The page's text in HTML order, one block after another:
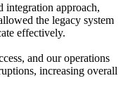
integration approach,
the legacy system
effectively.
and our operations
increasing overall